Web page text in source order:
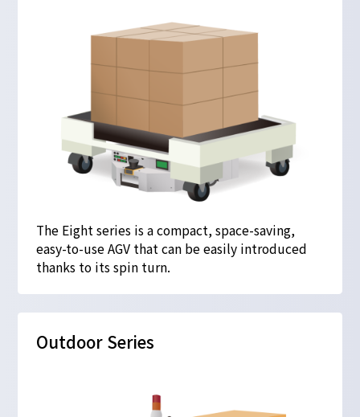
The Eight series is a compact, space-saving,
easy-to-use AGV that can be easily introduced
thanks to its spin turn.
Outdoor Series